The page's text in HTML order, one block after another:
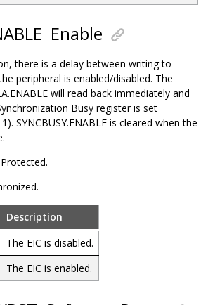
Enable
there is a delay between writing to
peripheral is enabled/disabled. The
will read back immediately and
Busy register is set
SYNCBUSY.ENABLE is cleared when the
Description
The EIC is disabled.
The EIC is enabled.